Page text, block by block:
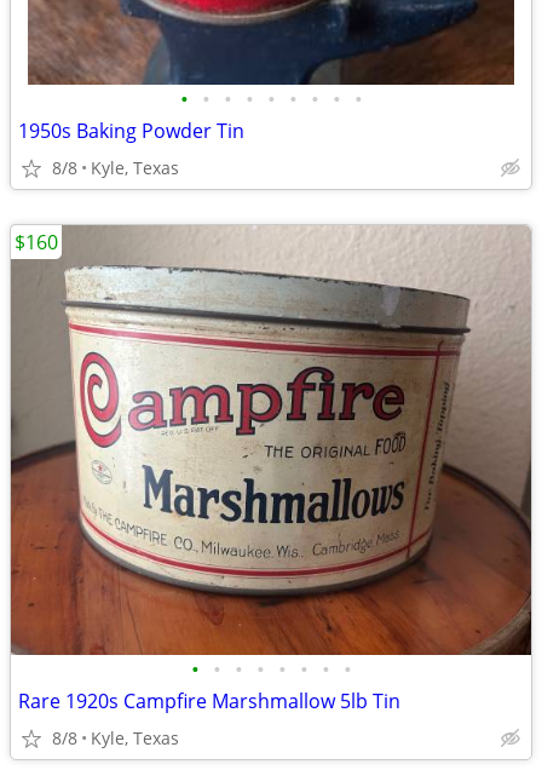
• • • • • • • • •
1950s Baking Powder Tin
8/8 Kyle, Texas
• • • • • • • •
Rare 1920s Campfire Marshmallow 5lb Tin
8/8 Kyle, Texas
$160